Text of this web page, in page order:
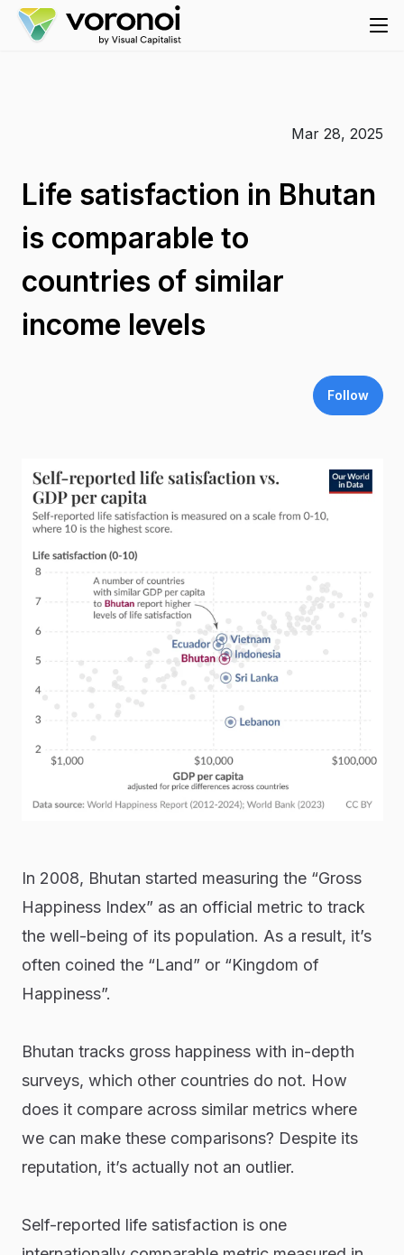
Mar 28, 2025
Life satisfaction in Bhutan
is comparable to
countries of similar
income levels
Follow
In 2008, Bhutan started measuring the “Gross
Happiness Index” as an official metric to track
the well-being of its population. As a result, it’s
often coined the “Land” or “Kingdom of
Happiness”.
Bhutan tracks gross happiness with in-depth
surveys, which other countries do not. How
does it compare across similar metrics where
we can make these comparisons? Despite its
reputation, it’s actually not an outlier.
Self-reported life satisfaction is one